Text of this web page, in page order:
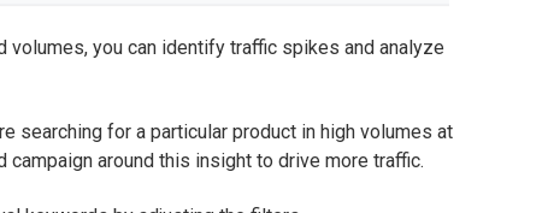
volumes, you can identify traffic spikes and analyze
searching for a particular product in high volumes at
campaign around this insight to drive more traffic.